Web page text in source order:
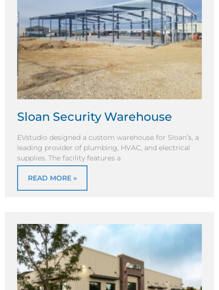
Sloan Security Warehouse
EVstudio designed a custom warehouse for Sloan’s, a
leading provider of plumbing, HVAC, and electrical
supplies. The facility features a
READ MORE »